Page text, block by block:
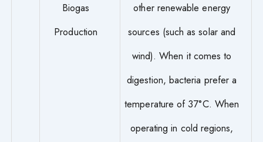
Biogas
Production
other renewable energy
sources (such as solar and
wind). When it comes to
digestion, bacteria prefer a
temperature of 37°C. When
operating in cold regions,